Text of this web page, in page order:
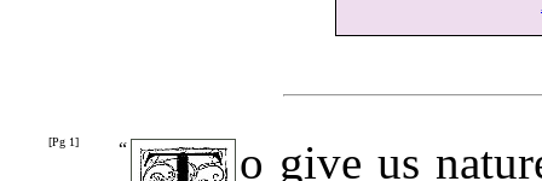
[Pg 1] “
o give us